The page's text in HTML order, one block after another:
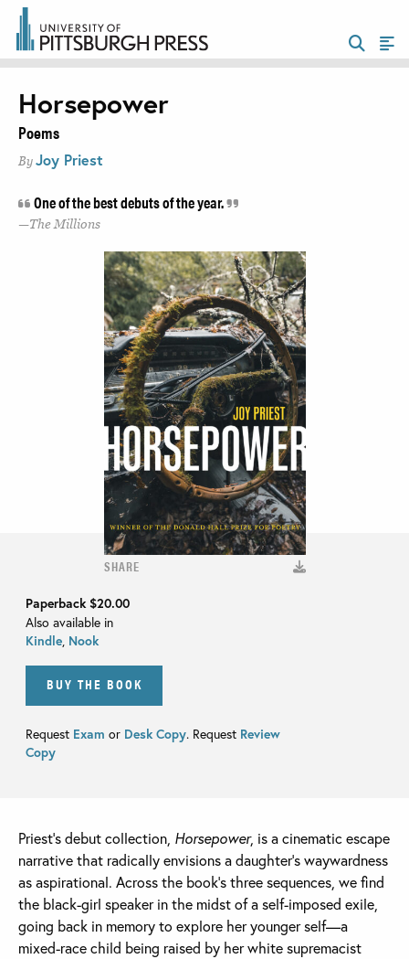
SHARE
Paperback $20.00
Also available in
Kindle Nook
BUY THE BOOK
Request Exam or Desk Copy. Request Review
Copy
Horsepower
Poems
By Joy Priest
One of the best debuts of the year.
The Millions
Priest’s debut collection, Horsepower, is a cinematic escape
narrative that radically envisions a daughter’s waywardness
as aspirational. Across the book’s three sequences, we find
the black-girl speaker in the midst of a self-imposed exile,
going back in memory to explore her younger self—a
mixed-race child being raised by her white supremacist